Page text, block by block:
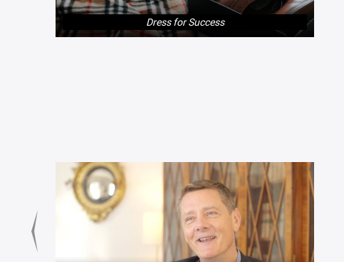
Dress for Success